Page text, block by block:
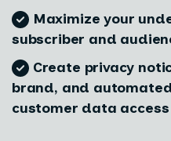
Maximize your
subscriber and
Create privacy
brand, and
customer data